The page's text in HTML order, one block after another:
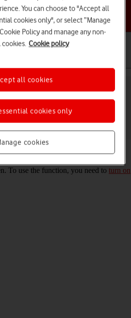
a help topic
your Samsung Galaxy Tab
Read help info
find your tablet if you lose it or you
To use the function, you need to turn on
You can choose to "Accept all
cookies only", or select “Manage
Policy and manage any non-
Cookie policy
cookies
cookies only
all cookies